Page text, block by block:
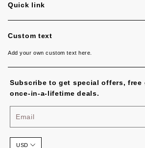
Quick link
Search
Custom text
Add your own custom text here.
Subscribe to get special offers, free
once-in-a-lifetime deals.
Email
USD